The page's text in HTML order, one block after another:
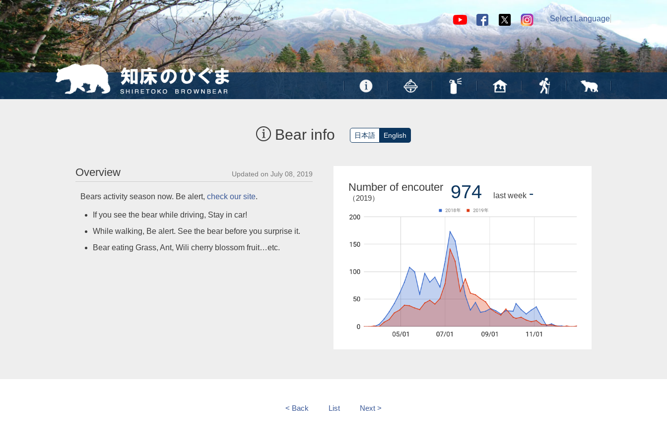
Select Language
Bear info 日本語 English
Number of encouter
（2019） 974 last week -
Overview Updated on July 08, 2019
Bears activity season now. Be alert, check our site.
If you see the bear while driving, Stay in car!
While walking, Be alert. See the bear before you surprise it.
Bear eating Grass, Ant, Wili cherry blossom fruit…etc.
< Back List Next >